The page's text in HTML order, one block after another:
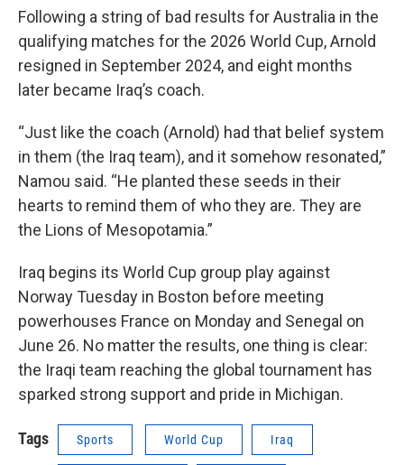
Following a string of bad results for Australia in the
qualifying matches for the 2026 World Cup, Arnold
resigned in September 2024, and eight months
later became Iraq’s coach.
“Just like the coach (Arnold) had that belief system
in them (the Iraq team), and it somehow resonated,”
Namou said. “He planted these seeds in their
hearts to remind them of who they are. They are
the Lions of Mesopotamia.”
Iraq begins its World Cup group play against
Norway Tuesday in Boston before meeting
powerhouses France on Monday and Senegal on
June 26. No matter the results, one thing is clear:
the Iraqi team reaching the global tournament has
sparked strong support and pride in Michigan.
Tags Sports World Cup Iraq